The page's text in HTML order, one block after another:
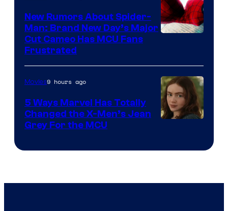
New Rumors About Spider-
Man: Brand New Day’s Major
Cut Cameo Has MCU Fans
Frustrated
Movies9 hours ago
5 Ways Marvel Has Totally
Changed the X-Men’s Jean
Grey For the MCU